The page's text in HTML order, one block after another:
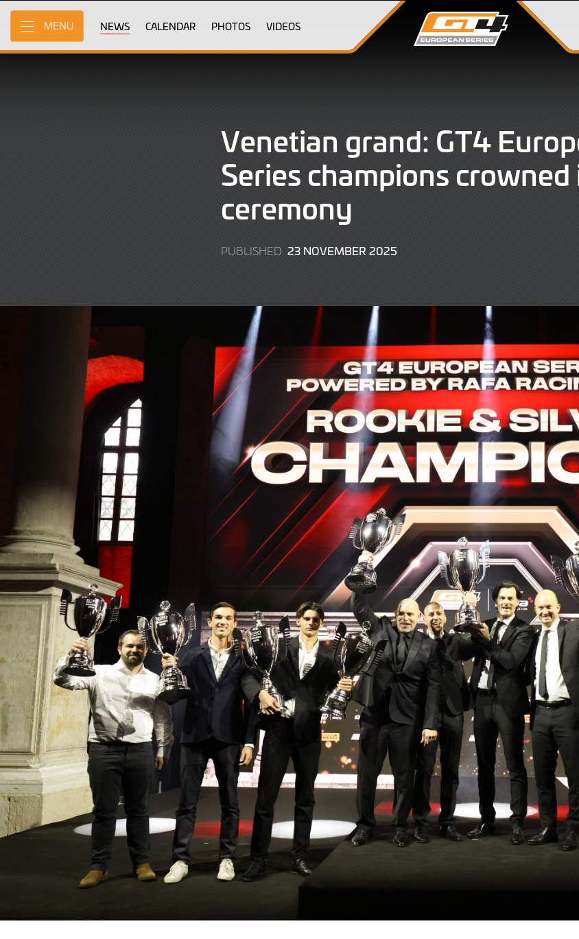
Skip
Main
Content
MENU NEWS CALENDAR PHOTOS VIDEOS
Venetian grand: GT4
Series champions crowned
ceremony
PUBLISHED 23 NOVEMBER 2025